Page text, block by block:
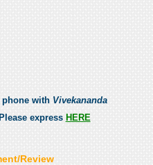
phone with Vivekananda
express HERE
Review